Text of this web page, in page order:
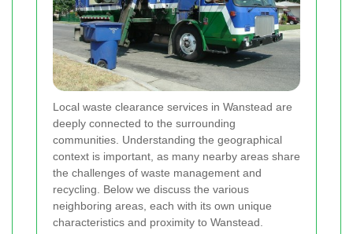
Local waste clearance services in Wanstead are
deeply connected to the surrounding
communities. Understanding the geographical
context is important, as many nearby areas share
the challenges of waste management and
recycling. Below we discuss the various
neighboring areas, each with its own unique
characteristics and proximity to Wanstead.